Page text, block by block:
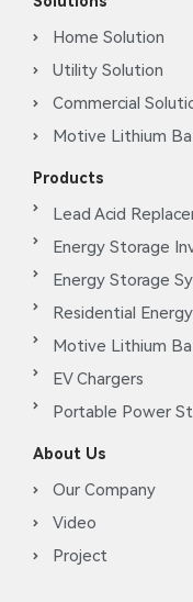
Home Solution
Utility Solution
Commercial
Motive Lithium
Products
Lead Acid
Energy Storage
Energy Storage
Residential
Motive Lithium
EV Chargers
Portable Power
About Us
Our Company
Video
Project